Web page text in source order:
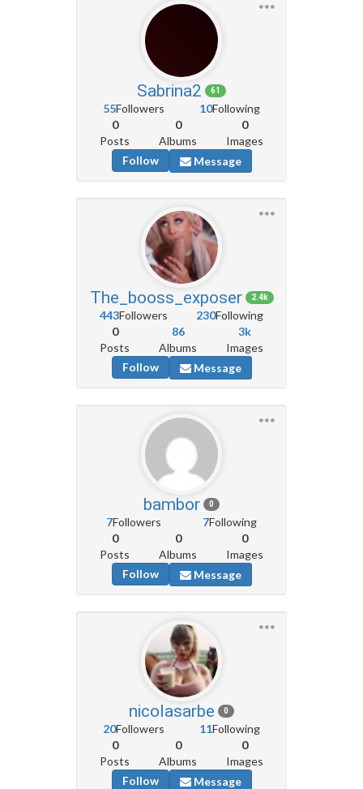
Sabrina2 61
55Followers 10Following
0
Posts
0
Albums
0
Images
Follow
Message
The_booss_exposer 2.4k
443Followers 230Following
0
Posts
86
Albums
3k
Images
Follow
Message
bambor 0
7Followers 7Following
0
Posts
0
Albums
0
Images
Follow
Message
nicolasarbe 0
20Followers 11Following
0
Posts
0
Albums
0
Images
Follow
Message